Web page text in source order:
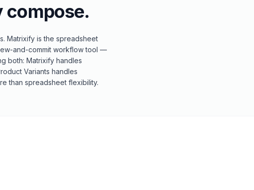
compose.
Matrixify is the spreadsheet
and-commit workflow tool —
both: Matrixify handles
Variants handles
than spreadsheet flexibility.